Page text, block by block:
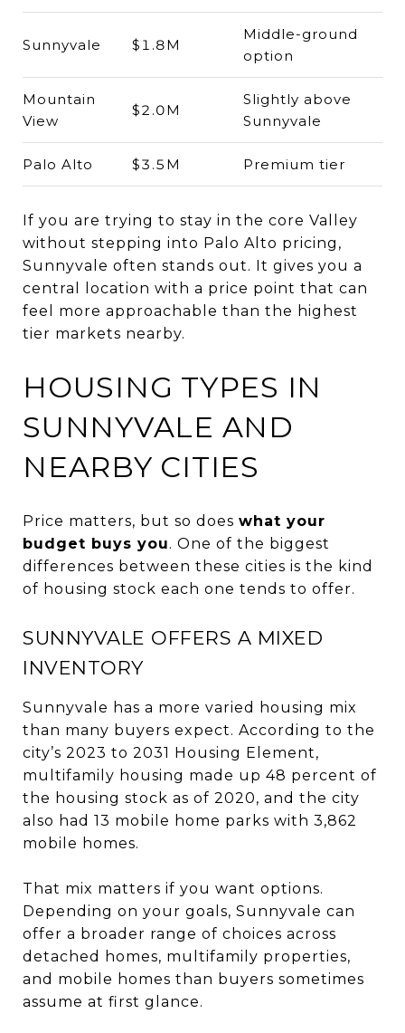
Sunnyvale $1.8M
Middle-ground
option
Mountain
View
$2.0M
Slightly above
Sunnyvale
Palo Alto $3.5M Premium tier
If you are trying to stay in the core Valley
without stepping into Palo Alto pricing,
Sunnyvale often stands out. It gives you a
central location with a price point that can
feel more approachable than the highest
tier markets nearby.
HOUSING TYPES IN
SUNNYVALE AND
NEARBY CITIES
Price matters, but so does what your
budget buys you. One of the biggest
differences between these cities is the kind
of housing stock each one tends to offer.
SUNNYVALE OFFERS A MIXED
INVENTORY
Sunnyvale has a more varied housing mix
than many buyers expect. According to the
city’s 2023 to 2031 Housing Element,
multifamily housing made up 48 percent of
the housing stock as of 2020, and the city
also had 13 mobile home parks with 3,862
mobile homes.
That mix matters if you want options.
Depending on your goals, Sunnyvale can
offer a broader range of choices across
detached homes, multifamily properties,
and mobile homes than buyers sometimes
assume at first glance.